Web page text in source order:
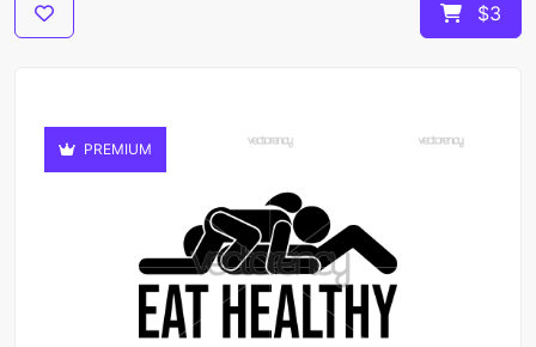
$3
PREMIUM